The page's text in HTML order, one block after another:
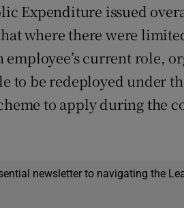
Expenditure issued
where there were
current role,
to be redeployed under
to apply during the
newsletter to navigating the